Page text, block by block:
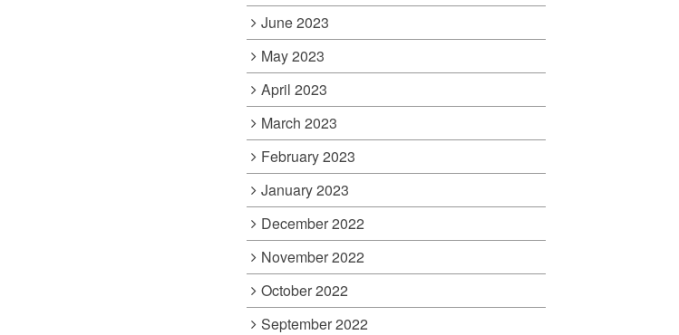
June 2023
May 2023
April 2023
March 2023
February 2023
January 2023
December 2022
November 2022
October 2022
September 2022